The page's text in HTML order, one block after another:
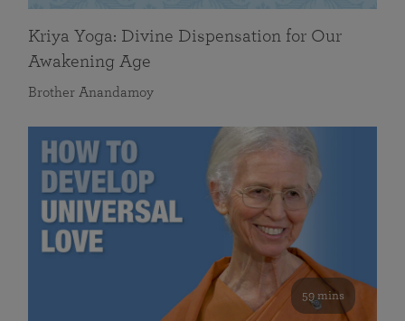
Kriya Yoga: Divine Dispensation for Our
Awakening Age
Brother Anandamoy
59 mins